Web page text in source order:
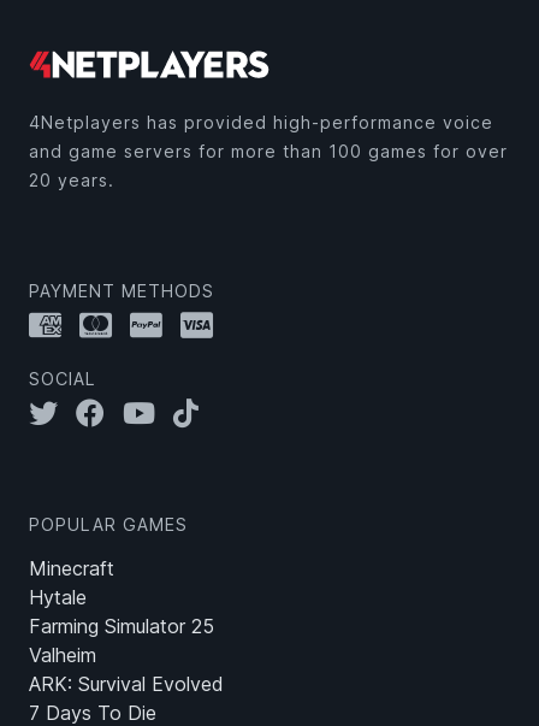
4Netplayers has provided high-performance voice
and game servers for more than 100 games for over
20 years.
PAYMENT METHODS
SOCIAL
POPULAR GAMES
Minecraft
Hytale
Farming Simulator 25
Valheim
ARK: Survival Evolved
7 Days To Die